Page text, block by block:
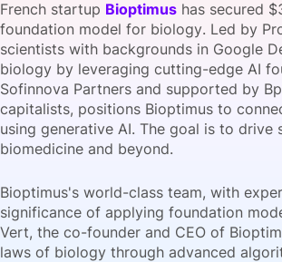
View all Bespoke Events
Become a Sponsor
Subscribe the Newsletter
Become a Sponsor
French startup Bioptimus has secured
foundation model for biology. Led by
scientists with backgrounds in Google
biology by leveraging cutting-edge AI
Sofinnova Partners and supported by
capitalists, positions Bioptimus to
using generative AI. The goal is to
biomedicine and beyond.
Bioptimus's world-class team, with
significance of applying foundation
Vert, the co-founder and CEO of
laws of biology through advanced